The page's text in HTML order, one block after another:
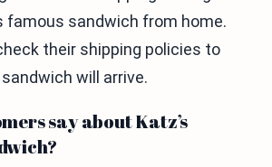
famous sandwich from home.
their shipping policies to
will arrive.
say about Katz’s